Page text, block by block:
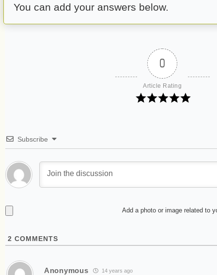
You can add your answers below.
0
Article Rating
Subscribe
Add a photo or image related to
2 COMMENTS
Anonymous 14 years ago